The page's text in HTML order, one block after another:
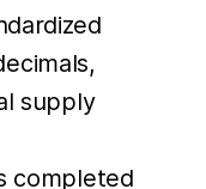
supply
completed